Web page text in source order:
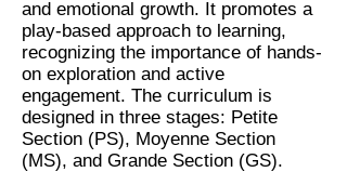
and emotional growth. It promotes a
play-based approach to learning,
recognizing the importance of hands-
on exploration and active
engagement. The curriculum is
designed in three stages: Petite
Section (PS), Moyenne Section
(MS), and Grande Section (GS).